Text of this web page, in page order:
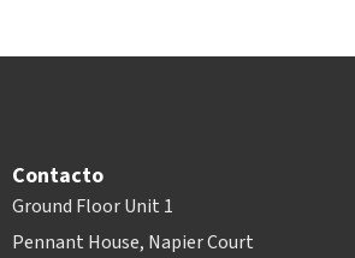
Contacto
Ground Floor Unit 1
Pennant House, Napier Court